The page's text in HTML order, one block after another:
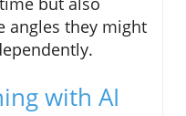
angles they might
with AI